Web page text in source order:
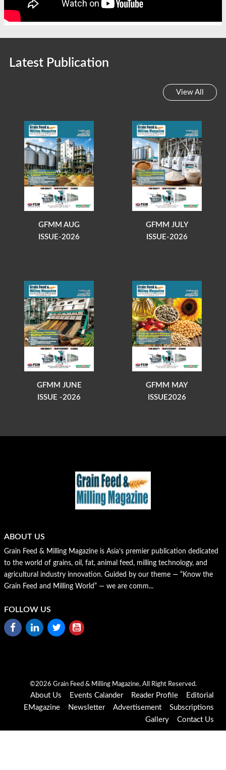
Latest Publication
View All
GFMM AUG
ISSUE-2026
GFMM JULY
ISSUE-2026
GFMM JUNE
ISSUE -2026
GFMM MAY
ISSUE2026
ABOUT US
Grain Feed & Milling Magazine is Asia’s premier publication dedicated
to the world of grains, oil, fat, animal feed, milling technology, and
agricultural industry innovation. Guided by our theme — “Know the
Grain Feed and Milling World” — we are comm...
FOLLOW US
©2026 Grain Feed & Milling Magazine, All Right Reserved.
About Us Events Calander Reader Profile
Editorial
EMagazine
Newsletter Advertisement
Subscriptions
Gallery
Contact Us